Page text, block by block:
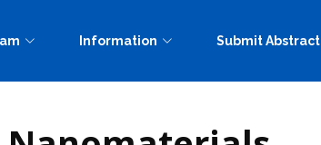
Information Submit Abstract